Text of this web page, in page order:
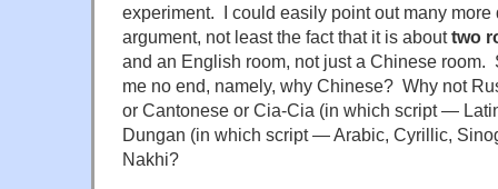
experiment. I could easily point out many more
argument, not least the fact that it is abouttwo
and an English room, not just a Chinese room.
me no end, namely, why Chinese? Why not
or Cantonese or Cia-Cia (in which script —
Dungan (in which script — Arabic, Cyrillic,
Nakhi?